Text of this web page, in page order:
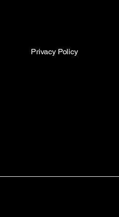
Privacy Policy